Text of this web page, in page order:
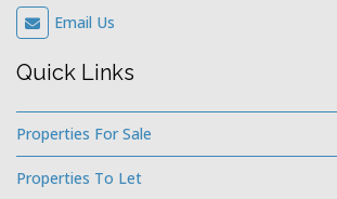
Email Us
Quick Links
Properties For Sale
Properties To Let